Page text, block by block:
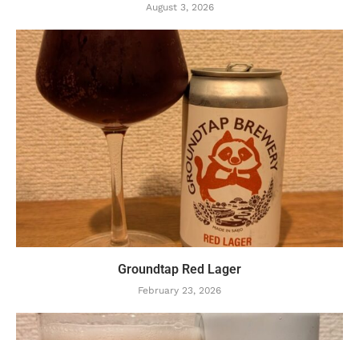
August 3, 2026
Groundtap Red Lager
February 23, 2026